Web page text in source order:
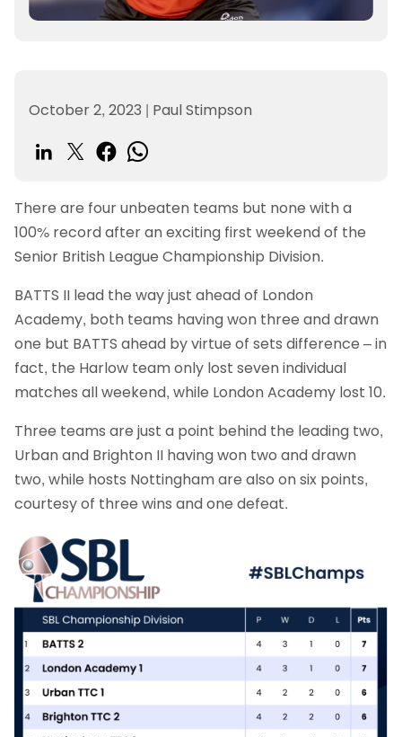
October 2, 2023 | Paul Stimpson
There are four unbeaten teams but none with a
100% record after an exciting first weekend of the
Senior British League Championship Division.
BATTS II lead the way just ahead of London
Academy, both teams having won three and drawn
one but BATTS ahead by virtue of sets difference – in
fact, the Harlow team only lost seven individual
matches all weekend, while London Academy lost 10.
Three teams are just a point behind the leading two,
Urban and Brighton II having won two and drawn
two, while hosts Nottingham are also on six points,
courtesy of three wins and one defeat.